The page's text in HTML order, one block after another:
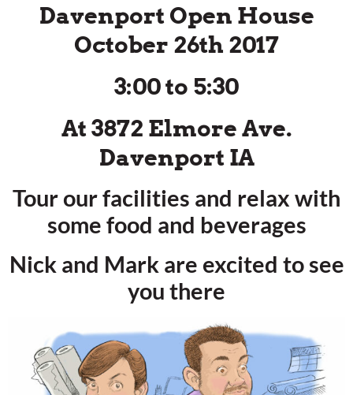
Davenport Open House
October 26th 2017
3:00 to 5:30
At 3872 Elmore Ave.
Davenport IA
Tour our facilities and relax with
some food and beverages
Nick and Mark are excited to see
you there